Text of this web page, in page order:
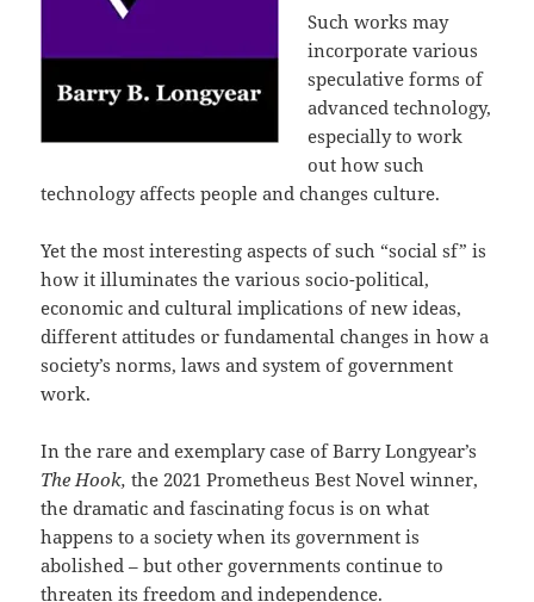
Such works may
incorporate various
speculative forms of
advanced technology,
especially to work
out how such
technology affects people and changes culture.
Yet the most interesting aspects of such “social sf” is
how it illuminates the various socio-political,
economic and cultural implications of new ideas,
different attitudes or fundamental changes in how a
society’s norms, laws and system of government
work.
In the rare and exemplary case of Barry Longyear’s
The Hook,the 2021 Prometheus Best Novel winner,
the dramatic and fascinating focus is on what
happens to a society when its government is
abolished – but other governments continue to
threaten its freedom and independence.